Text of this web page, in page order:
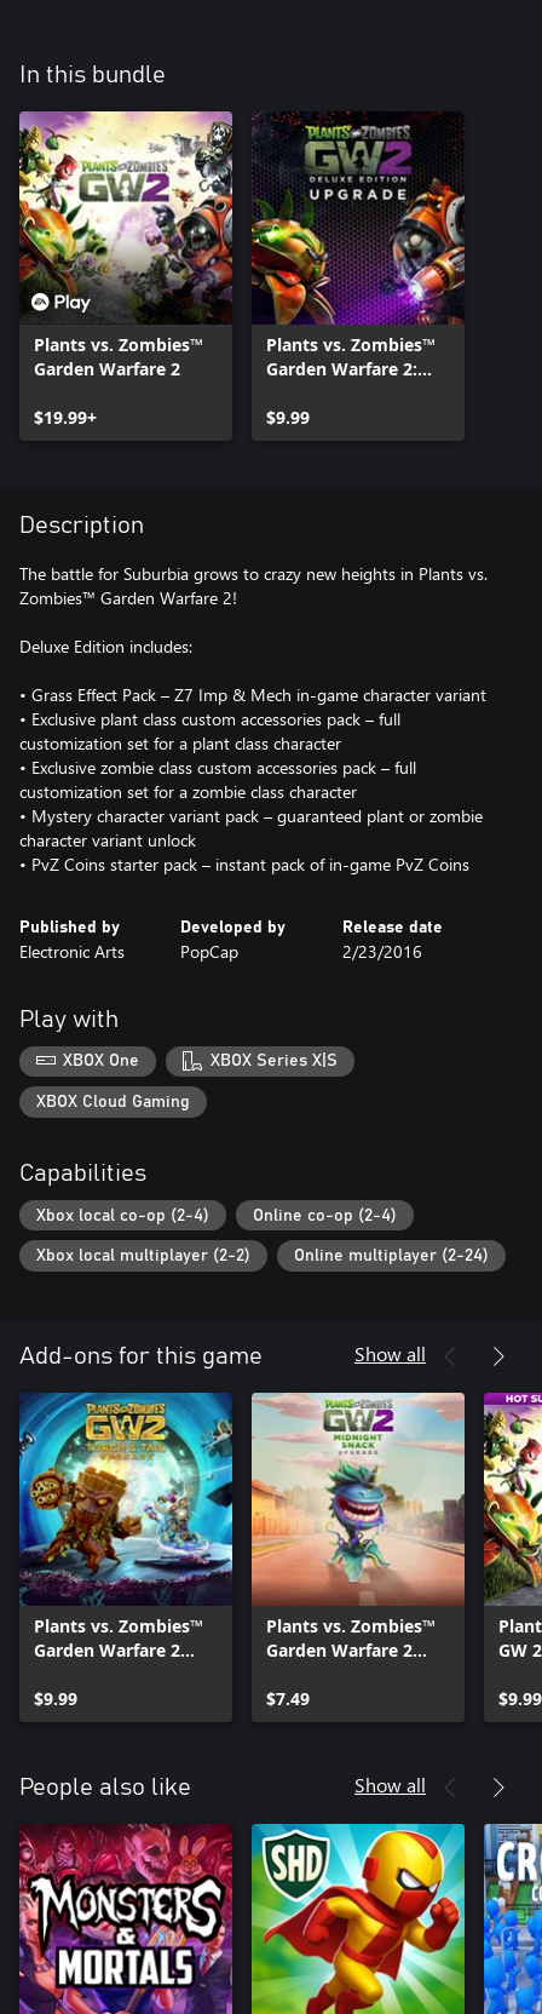
In this bundle
Plants vs. Zombies™
Garden Warfare 2
$19.99+
Plants vs. Zombies™
Garden Warfare 2:
$9.99
Description
The battle for Suburbia grows to crazy new heights in Plants vs.
Zombies™ Garden Warfare 2!
Deluxe Edition includes:
• Grass Effect Pack – Z7 Imp & Mech in-game character variant
• Exclusive plant class custom accessories pack – full
customization set for a plant class character
• Exclusive zombie class custom accessories pack – full
customization set for a zombie class character
• Mystery character variant pack – guaranteed plant or zombie
character variant unlock
• PvZ Coins starter pack – instant pack of in-game PvZ Coins
Published by
Electronic Arts
Developed by
PopCap
Release date
2/23/2016
Play with
XBOX One XBOX Series X|S
XBOX Cloud Gaming
Capabilities
Xbox local co-op (2-4) Online co-op (2-4)
Xbox local multiplayer (2-2) Online multiplayer (2-24)
Add-ons for this game Show all
Plants vs. Zombies™
Garden Warfare 2
Upgrade
$9.99
Plants vs. Zombies™
Garden Warfare 2
Upgrade
$7.49
GW
$9.99
People also like Show all